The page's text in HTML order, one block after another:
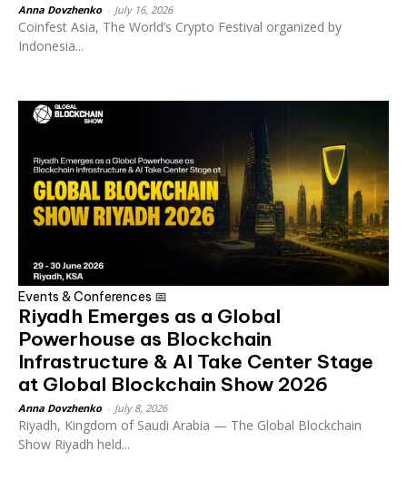
Anna Dovzhenko July 16, 2026
Coinfest Asia, The World’s Crypto Festival organized by
Indonesia...
Events & Conferences 📅
Riyadh Emerges as a Global
Powerhouse as Blockchain
Infrastructure & AI Take Center Stage
at Global Blockchain Show 2026
Anna Dovzhenko July 8, 2026
Riyadh, Kingdom of Saudi Arabia — The Global Blockchain
Show Riyadh held...